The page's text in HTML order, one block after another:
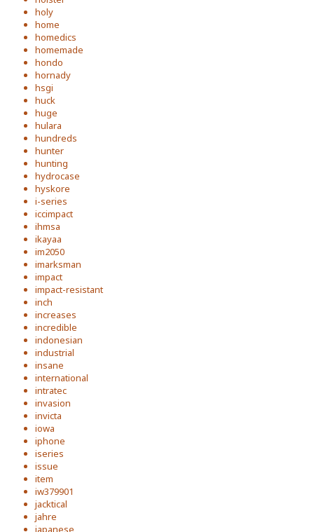
holy
home
homedics
homemade
hondo
hornady
hsgi
huck
huge
hulara
hundreds
hunter
hunting
hydrocase
hyskore
i-series
iccimpact
ihmsa
ikayaa
im2050
imarksman
impact
impact-resistant
inch
increases
incredible
indonesian
industrial
insane
international
intratec
invasion
invicta
iowa
iphone
iseries
issue
item
iw379901
jacktical
jahre
japanese